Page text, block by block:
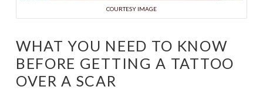
COURTESY IMAGE
WHAT YOU NEED TO KNOW
BEFORE GETTING A TATTOO
OVER A SCAR